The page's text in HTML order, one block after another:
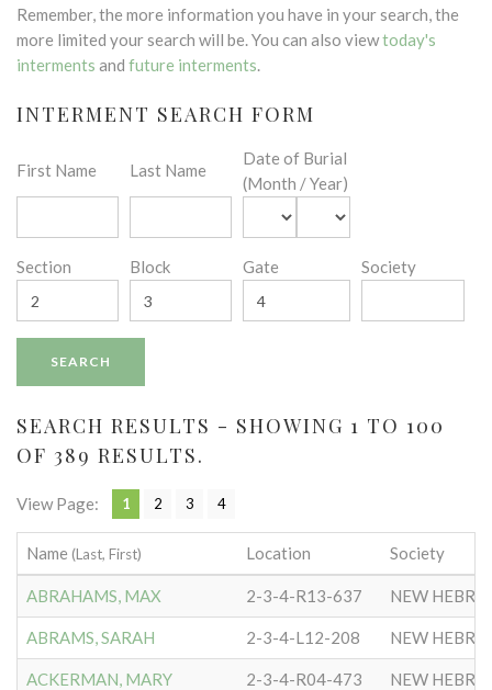
Remember, the more information you have in your search, the
more limited your search will be. You can also viewtoday's
interments and future interments.
INTERMENT SEARCH FORM
First Name Last Name
Date of Burial
(Month / Year)
Section Block Gate Society
SEARCH RESULTS - SHOWING 1 TO 100
OF 389 RESULTS.
View Page: 1 2 3 4
Name (Last, First) Location Society
ABRAHAMS, MAX 2-3-4-R13-637 NEW
ABRAMS, SARAH 2-3-4-L12-208 NEW
ACKERMAN, MARY 2-3-4-R04-473 NEW